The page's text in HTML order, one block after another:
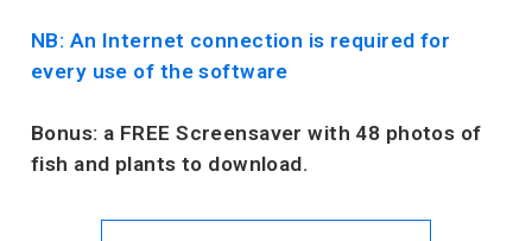
NB: An Internet connection is required for
every use of the software
Bonus: a FREE Screensaver with 48 photos of
fish and plants to download.